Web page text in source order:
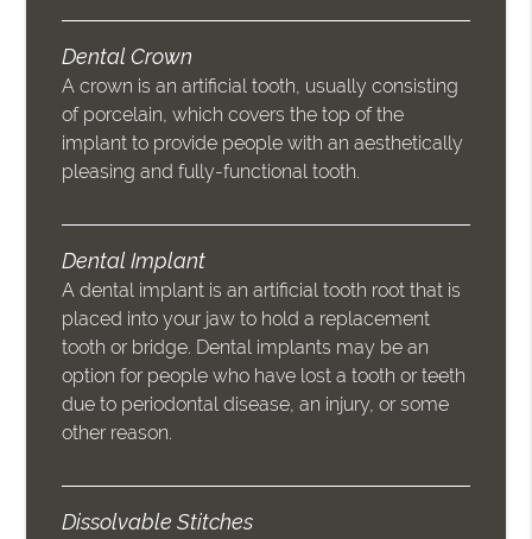
Dental Crown
A crown is an artificial tooth, usually consisting
of porcelain, which covers the top of the
implant to provide people with an aesthetically
pleasing and fully-functional tooth.
Dental Implant
A dental implant is an artificial tooth root that is
placed into your jaw to hold a replacement
tooth or bridge. Dental implants may be an
option for people who have lost a tooth or teeth
due to periodontal disease, an injury, or some
other reason.
Dissolvable Stitches